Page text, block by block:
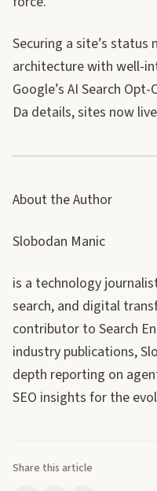
Securing a site’s
architecture with well-
Google’s AI Search
Da details, sites now
About the Author
Slobodan Manic
is a technology
search, and digital
contributor to Search
industry publications,
depth reporting on
SEO insights for the
Share this article